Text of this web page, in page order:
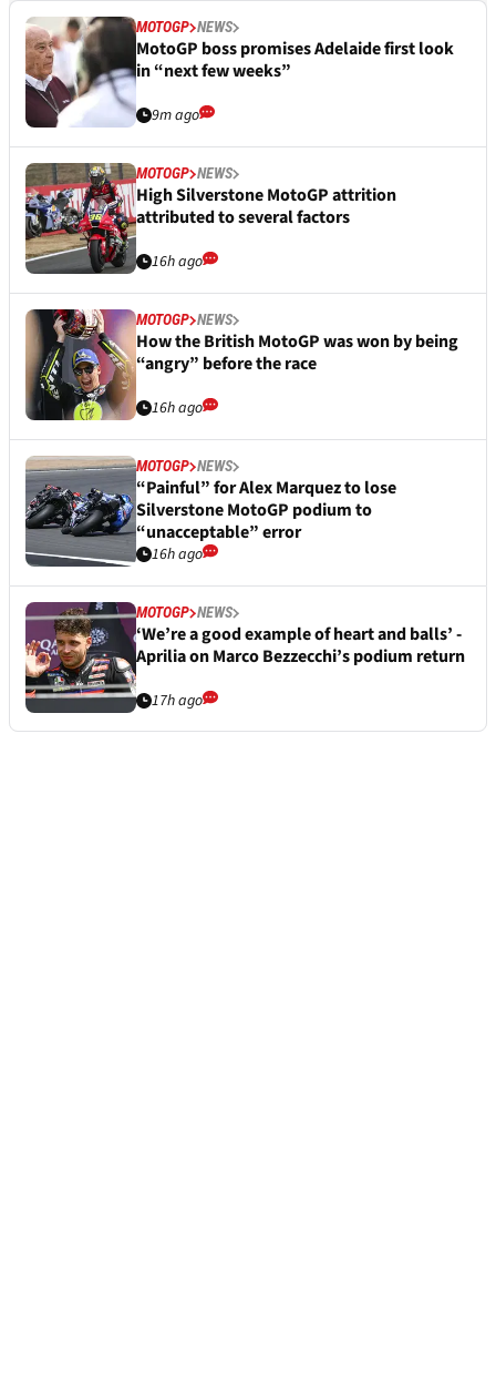
MOTOGP NEWS
MotoGP boss promises Adelaide first look
in “next few weeks”
9m ago
MOTOGP NEWS
High Silverstone MotoGP attrition
attributed to several factors
16h ago
MOTOGP NEWS
How the British MotoGP was won by being
“angry” before the race
16h ago
MOTOGP NEWS
“Painful” for Alex Marquez to lose
Silverstone MotoGP podium to
“unacceptable” error
16h ago
MOTOGP NEWS
‘We’re a good example of heart and balls’ -
Aprilia on Marco Bezzecchi’s podium return
17h ago